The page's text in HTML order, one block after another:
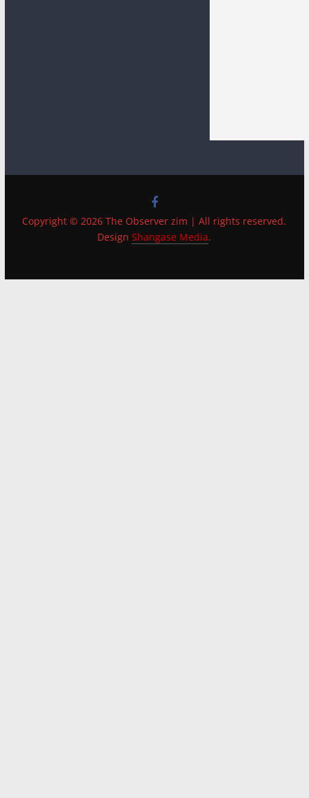
Copyright © 2026 The Observer zim | All rights reserved.
DesignShangase Media.